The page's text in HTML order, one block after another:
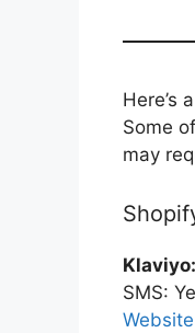
Here’s
Some
may
Klaviyo:
SMS: